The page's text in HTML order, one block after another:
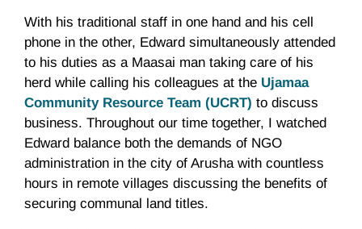
With his traditional staff in one hand and his cell
phone in the other, Edward simultaneously attended
to his duties as a Maasai man taking care of his
herd while calling his colleagues at the Ujamaa
Community Resource Team (UCRT) to discuss
business. Throughout our time together, I watched
Edward balance both the demands of NGO
administration in the city of Arusha with countless
hours in remote villages discussing the benefits of
securing communal land titles.